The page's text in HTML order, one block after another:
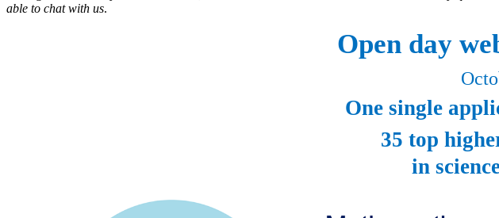
able to chat with us.
Open day
One single
35 top
in